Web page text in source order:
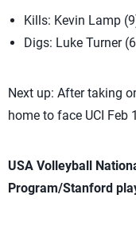
Kills: Kevin Lamp
Digs: Luke Turner
Next up: After taking
home to face UCI Feb
USA Volleyball
Program/Stanford